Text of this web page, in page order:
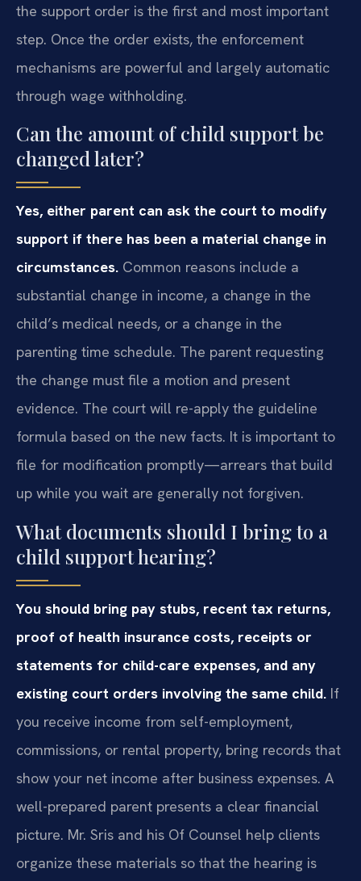
the support order is the first and most important
step. Once the order exists, the enforcement
mechanisms are powerful and largely automatic
through wage withholding.
Can the amount of child support be
changed later?
Yes, either parent can ask the court to modify
support if there has been a material change in
circumstances. Common reasons include a
substantial change in income, a change in the
child’s medical needs, or a change in the
parenting time schedule. The parent requesting
the change must file a motion and present
evidence. The court will re-apply the guideline
formula based on the new facts. It is important to
file for modification promptly—arrears that build
up while you wait are generally not forgiven.
What documents should I bring to a
child support hearing?
You should bring pay stubs, recent tax returns,
proof of health insurance costs, receipts or
statements for child-care expenses, and any
existing court orders involving the same child. If
you receive income from self-employment,
commissions, or rental property, bring records that
show your net income after business expenses. A
well-prepared parent presents a clear financial
picture. Mr. Sris and his Of Counsel help clients
organize these materials so that the hearing is